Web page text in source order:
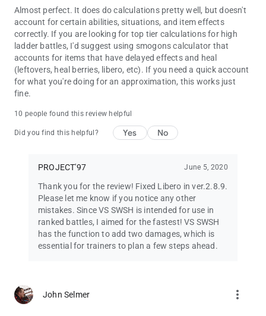
Almost perfect. It does do calculations pretty well, but doesn't
account for certain abilities, situations, and item effects
correctly. If you are looking for top tier calculations for high
ladder battles, I'd suggest using smogons calculator that
accounts for items that have delayed effects and heal
(leftovers, heal berries, libero, etc). If you need a quick account
for what you're doing for an approximation, this works just
fine.
10 people found this review helpful
Did you find this helpful? Yes No
PROJECT'97 June 5, 2020
Thank you for the review! Fixed Libero in ver.2.8.9.
Please let me know if you notice any other
mistakes. Since VS SWSH is intended for use in
ranked battles, I aimed for the fastest! VS SWSH
has the function to add two damages, which is
essential for trainers to plan a few steps ahead.
John Selmer more_vert